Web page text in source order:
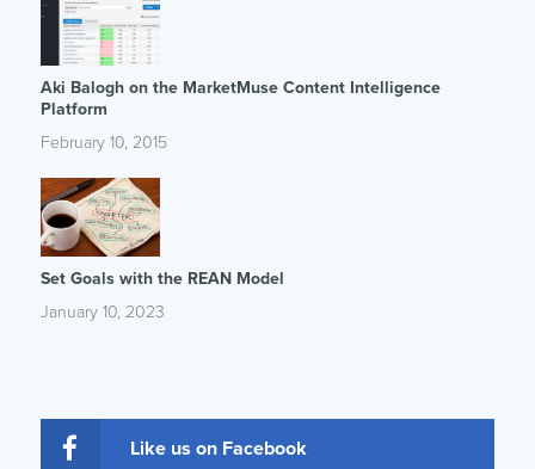
Aki Balogh on the MarketMuse Content Intelligence
Platform
February 10, 2015
Set Goals with the REAN Model
January 10, 2023
Like us on Facebook